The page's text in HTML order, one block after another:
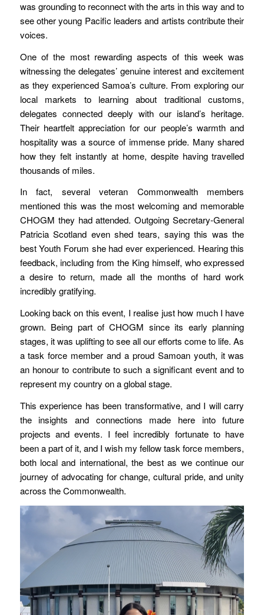
was grounding to reconnect with the arts in this way and to
see other young Pacific leaders and artists contribute their
voices.
One of the most rewarding aspects of this week was
witnessing the delegates’ genuine interest and excitement
as they experienced Samoa’s culture. From exploring our
local markets to learning about traditional customs,
delegates connected deeply with our island’s heritage.
Their heartfelt appreciation for our people’s warmth and
hospitality was a source of immense pride. Many shared
how they felt instantly at home, despite having travelled
thousands of miles.
In fact, several veteran Commonwealth members
mentioned this was the most welcoming and memorable
CHOGM they had attended. Outgoing Secretary-General
Patricia Scotland even shed tears, saying this was the
best Youth Forum she had ever experienced. Hearing this
feedback, including from the King himself, who expressed
a desire to return, made all the months of hard work
incredibly gratifying.
Looking back on this event, I realise just how much I have
grown. Being part of CHOGM since its early planning
stages, it was uplifting to see all our efforts come to life. As
a task force member and a proud Samoan youth, it was
an honour to contribute to such a significant event and to
represent my country on a global stage.
This experience has been transformative, and I will carry
the insights and connections made here into future
projects and events. I feel incredibly fortunate to have
been a part of it, and I wish my fellow task force members,
both local and international, the best as we continue our
journey of advocating for change, cultural pride, and unity
across the Commonwealth.